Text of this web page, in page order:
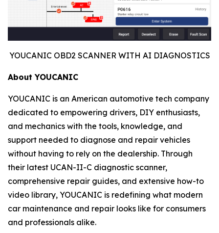
YOUCANIC OBD2 SCANNER WITH AI DIAGNOSTICS
About YOUCANIC
YOUCANIC is an American automotive tech company
dedicated to empowering drivers, DIY enthusiasts,
and mechanics with the tools, knowledge, and
support needed to diagnose and repair vehicles
without having to rely on the dealership. Through
their latest UCAN-II-C diagnostic scanner,
comprehensive repair guides, and extensive how-to
video library, YOUCANIC is redefining what modern
car maintenance and repair looks like for consumers
and professionals alike.